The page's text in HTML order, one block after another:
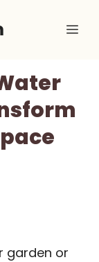
garden or